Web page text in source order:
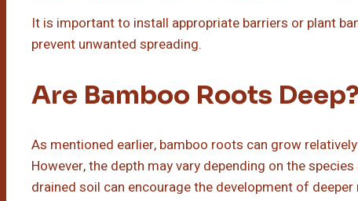
It is important to install appropriate barriers or plant
prevent unwanted spreading.
Are Bamboo Roots
As mentioned earlier, bamboo roots can grow
However, the depth may vary depending on the
drained soil can encourage the development of